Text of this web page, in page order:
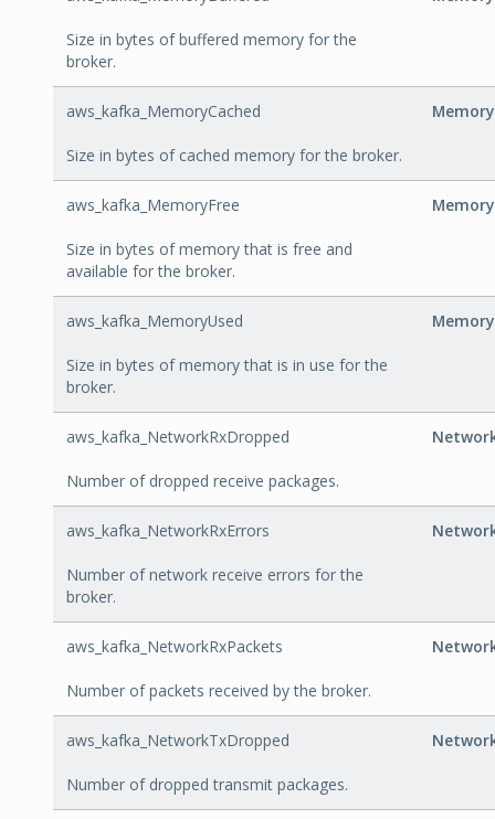
Size in bytes of buffered memory for the
broker.
aws_kafka_MemoryCached
Size in bytes of cached memory for the broker.
aws_kafka_MemoryFree
Size in bytes of memory that is free and
available for the broker.
aws_kafka_MemoryUsed
Size in bytes of memory that is in use for the
broker.
aws_kafka_NetworkRxDropped
Number of dropped receive packages.
aws_kafka_NetworkRxErrors
Number of network receive errors for the
broker.
aws_kafka_NetworkRxPackets
Number of packets received by the broker.
aws_kafka_NetworkTxDropped
Number of dropped transmit packages.